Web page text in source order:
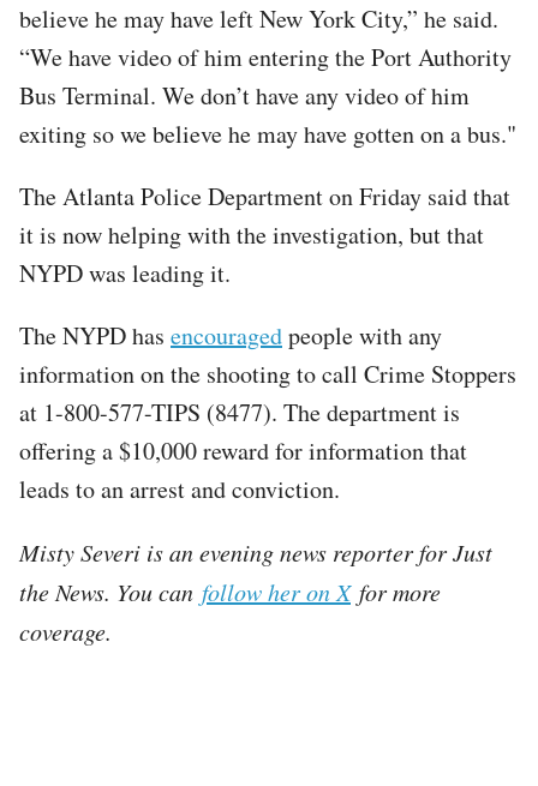
believe he may have left New York City,” he said.
“We have video of him entering the Port Authority
Bus Terminal. We don’t have any video of him
exiting so we believe he may have gotten on a bus."
The Atlanta Police Department on Friday said that
it is now helping with the investigation, but that
NYPD was leading it.
The NYPD has encouragedpeople with any
information on the shooting to call Crime Stoppers
at 1-800-577-TIPS (8477). The department is
offering a $10,000 reward for information that
leads to an arrest and conviction.
Misty Severi is an evening news reporter for Just
the News. You can follow her on Xfor more
coverage.